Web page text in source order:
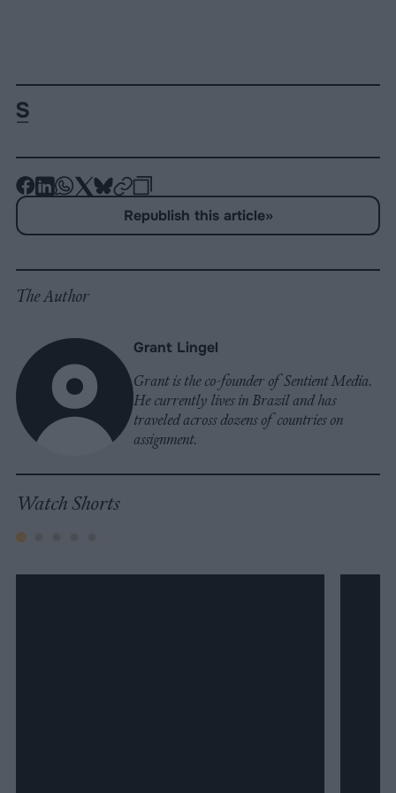
-
-
-
-
-
on
-
Copy
Republish this article»
The Author
Grant Lingel
Grant is the co-founder of Sentient Media.
He currently lives in Brazil and has
traveled across dozens of countries on
assignment.
Watch Shorts